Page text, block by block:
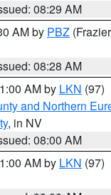
08:29 AM
AM by PBZ
08:28 AM
AM by LKN (97)
and Northern
, in NV
08:00 AM
AM by LKN (97)